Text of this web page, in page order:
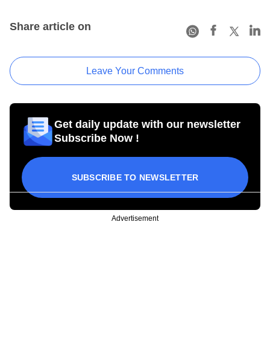
Share article on
Leave Your Comments
Get daily update with our newsletter
Subscribe Now !
SUBSCRIBE TO NEWSLETTER
Advertisement